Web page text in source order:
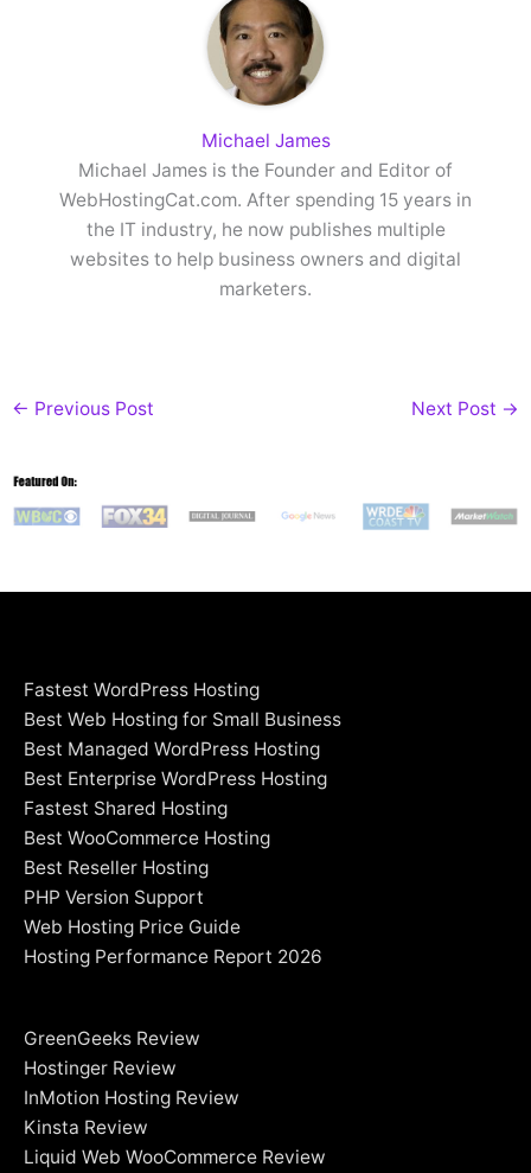
Michael James
Michael James is the Founder and Editor of
WebHostingCat.com. After spending 15 years in
the IT industry, he now publishes multiple
websites to help business owners and digital
marketers.
← Previous Post Next Post →
Fastest WordPress Hosting
Best Web Hosting for Small Business
Best Managed WordPress Hosting
Best Enterprise WordPress Hosting
Fastest Shared Hosting
Best WooCommerce Hosting
Best Reseller Hosting
PHP Version Support
Web Hosting Price Guide
Hosting Performance Report 2026
GreenGeeks Review
Hostinger Review
InMotion Hosting Review
Kinsta Review
Liquid Web WooCommerce Review